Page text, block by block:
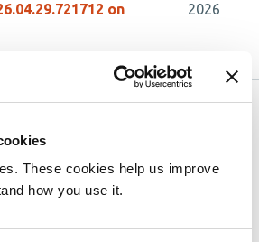
These cookies help us improve
how you use it.
on
2026
Dependent Role for Vif
1-Induced Cell-Cell